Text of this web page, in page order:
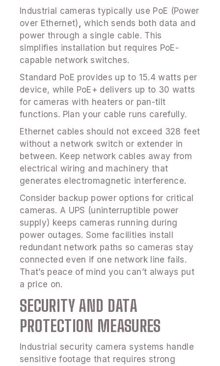
Industrial cameras typically use PoE (Power
over Ethernet), which sends both data and
power through a single cable. This
simplifies installation but requires PoE-
capable network switches.
Standard PoE provides up to 15.4 watts per
device, while PoE+ delivers up to 30 watts
for cameras with heaters or pan-tilt
functions. Plan your cable runs carefully.
Ethernet cables should not exceed 328 feet
without a network switch or extender in
between. Keep network cables away from
electrical wiring and machinery that
generates electromagnetic interference.
Consider backup power options for critical
cameras. A UPS (uninterruptible power
supply) keeps cameras running during
power outages. Some facilities install
redundant network paths so cameras stay
connected even if one network line fails.
That’s peace of mind you can’t always put
a price on.
SECURITY AND DATA
PROTECTION MEASURES
Industrial security camera systems handle
sensitive footage that requires strong